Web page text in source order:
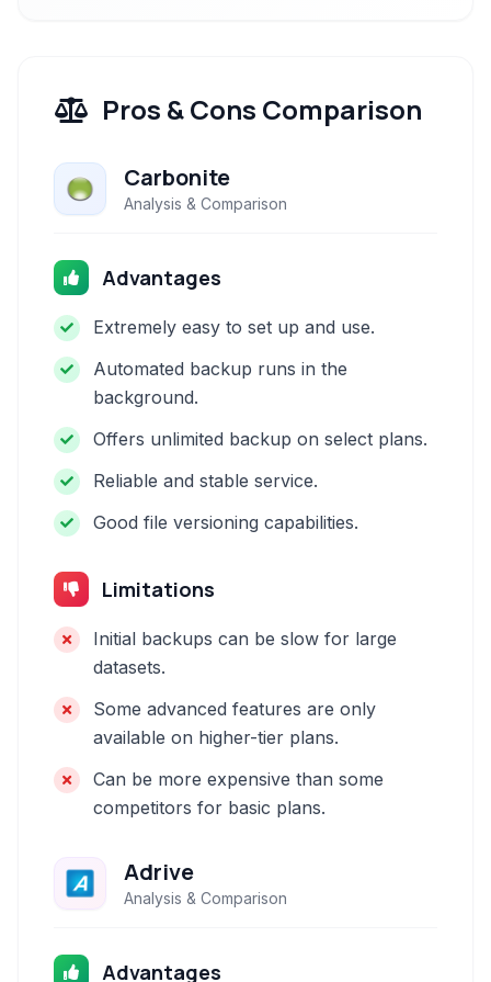
Pros & Cons Comparison
Carbonite
Analysis & Comparison
Advantages
Extremely easy to set up and use.
Automated backup runs in the
background.
Offers unlimited backup on select plans.
Reliable and stable service.
Good file versioning capabilities.
Limitations
Initial backups can be slow for large
datasets.
Some advanced features are only
available on higher-tier plans.
Can be more expensive than some
competitors for basic plans.
Adrive
Analysis & Comparison
Advantages